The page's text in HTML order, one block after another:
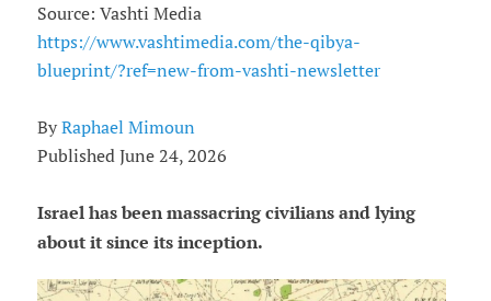
Source: Vashti Media
https://www.vashtimedia.com/the-qibya-
blueprint/?ref=new-from-vashti-newsletter
By Raphael Mimoun
Published June 24, 2026
Israel has been massacring civilians and lying
about it since its inception.